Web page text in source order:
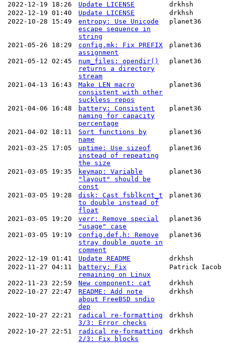
2022-12-19 18:26 Update LICENSE
drkhsh
2022-12-19 01:40
Update LICENSE
drkhsh
2022-10-28 15:49
entropy: Use Unicode
escape sequence in
string
planet36
2021-05-26 18:29
config.mk: Fix PREFIX
assignment
planet36
2021-05-12 02:45
num_files: opendir()
returns a directory
stream
planet36
2021-04-13 16:43
Make LEN macro
consistent with other
suckless repos
planet36
2021-04-06 16:48
battery: Consistent
naming for capacity
percentage
planet36
2021-04-02 18:11
Sort functions by
name
planet36
2021-03-25 17:05
uptime: Use sizeof
instead of repeating
the size
planet36
2021-03-05 19:35
keymap: Variable
"layout" should be
const
planet36
2021-03-05 19:28
disk: Cast fsblkcnt_t
to double instead of
float
planet36
2021-03-05 19:20
verr: Remove special
"usage" case
planet36
2021-03-05 19:19
config.def.h: Remove
stray double quote in
comment
planet36
2022-12-19 01:41 Update README
drkhsh
2022-11-27 04:11
battery: Fix
remaining on Linux
Patrick Iacob
2022-11-23 22:59 New component: cat
drkhsh
2022-10-27 22:47
README: Add note
about FreeBSD sndio
dep
drkhsh
2022-10-27 22:21
radical re-formatting
3/3: Error checks
drkhsh
2022-10-27 22:51
radical re-formatting
2/3: Fix blocks
drkhsh